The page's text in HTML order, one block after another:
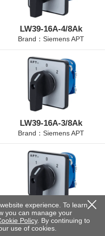
LW39-16A-4/8Ak
Brand：Siemens APT
LW39-16A-3/8Ak
Brand：Siemens APT
LW39-16A-4/11Ak
Brand：Siemens APT
experience. To learn
you can manage your
Policy. By continuing to
use of cookies.